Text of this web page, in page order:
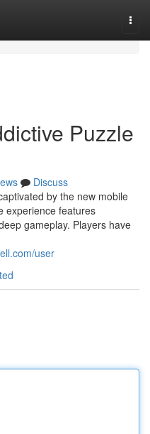
Puzzle
Discuss
by the new mobile
experience features
gameplay. Players have
user